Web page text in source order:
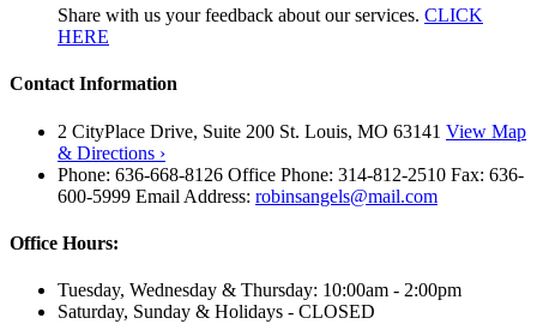
Share with us your feedback about our services. CLICK
HERE
Contact Information
2 CityPlace Drive, Suite 200 St. Louis, MO 63141 View Map
& Directions ›
Phone: 636-668-8126 Office Phone: 314-812-2510 Fax: 636-
600-5999 Email Address: robinsangels@mail.com
Office Hours:
Tuesday, Wednesday & Thursday: 10:00am - 2:00pm
Saturday, Sunday & Holidays - CLOSED